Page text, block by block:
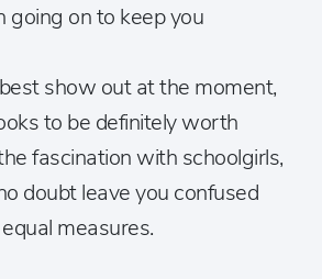
going on to keep you
show out at the moment,
to be definitely worth
fascination with schoolgirls,
doubt leave you confused
measures.